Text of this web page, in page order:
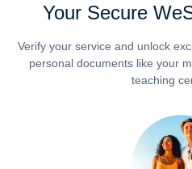
Your Secure
Verify your service and unlock
personal documents like your
teaching